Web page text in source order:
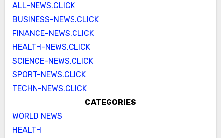
ALL-NEWS.CLICK
BUSINESS-NEWS.CLICK
FINANCE-NEWS.CLICK
HEALTH-NEWS.CLICK
SCIENCE-NEWS.CLICK
SPORT-NEWS.CLICK
TECHN-NEWS.CLICK
CATEGORIES
WORLD NEWS
HEALTH